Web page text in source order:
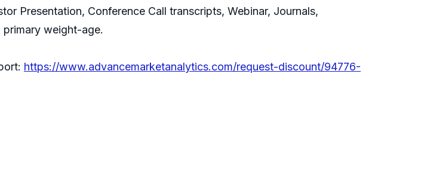
Presentation, Conference Call transcripts, Webinar, Journals,
primary weight-age.
https://www.advancemarketanalytics.com/request-discount/94776-